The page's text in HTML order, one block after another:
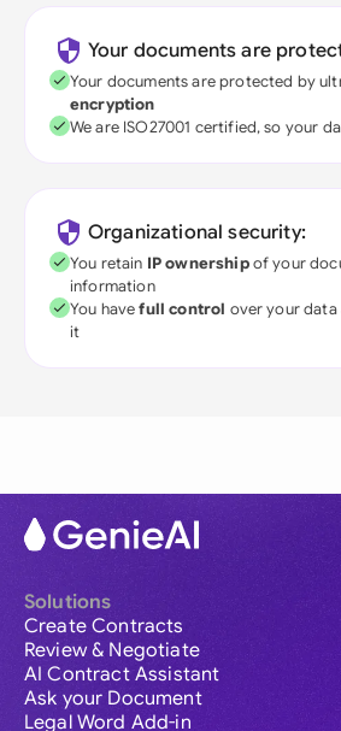
Your documents are
Your documents are protected by
encryption
We are ISO27001 certified, so your
Organizational security:
You retain IP ownershipof your
information
You havefull control over your data
it
Solutions
Create Contracts
Review & Negotiate
AI Contract Assistant
Ask your Document
Legal Word Add-in